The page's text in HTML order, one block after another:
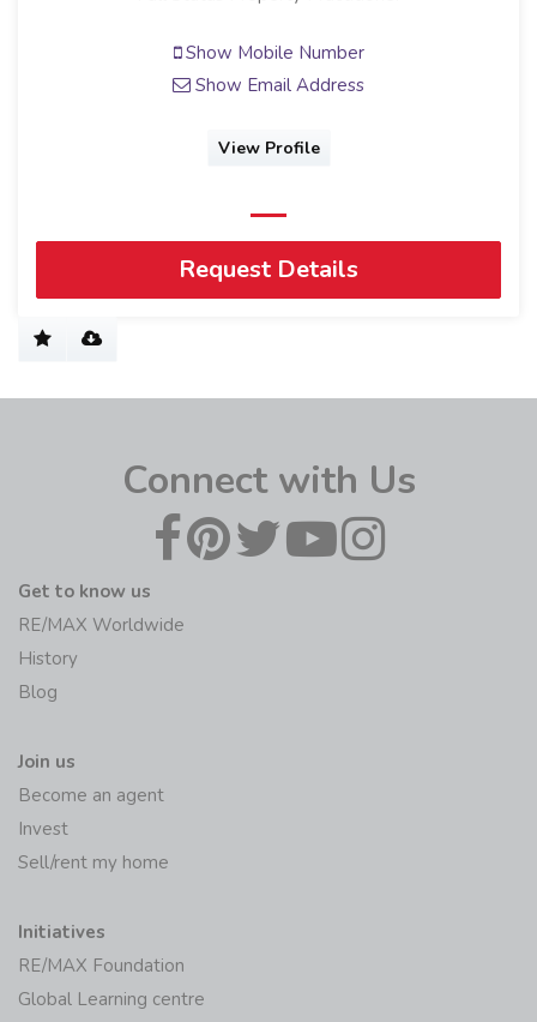
Show Mobile Number
Show Email Address
View Profile
Request Details
Connect with Us
Get to know us
RE/MAX Worldwide
History
Blog
Join us
Become an agent
Invest
Sell/rent my home
Initiatives
RE/MAX Foundation
Global Learning centre